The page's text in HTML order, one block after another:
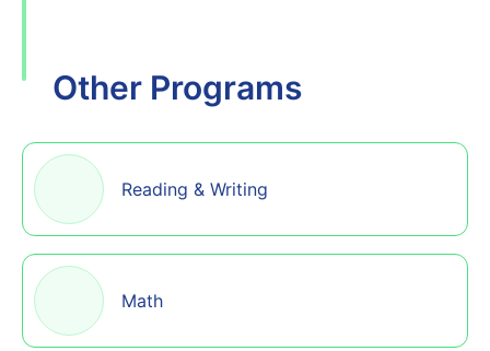
Other Programs
Reading & Writing
Math